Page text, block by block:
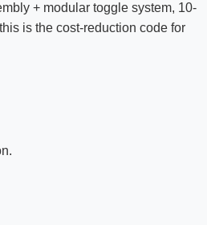
+ modular toggle system, 10-
is the cost-reduction code for